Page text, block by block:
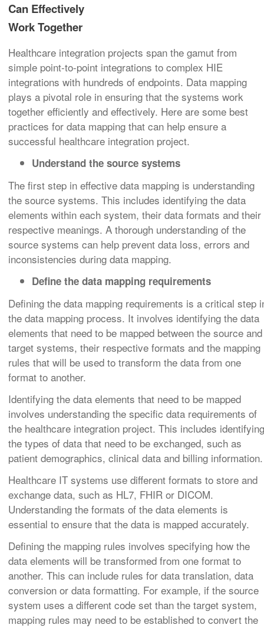
Can Effectively
Work Together
Healthcare integration projects span the gamut from
simple point-to-point integrations to complex HIE
integrations with hundreds of endpoints. Data mapping
plays a pivotal role in ensuring that the systems work
together efficiently and effectively. Here are some best
practices for data mapping that can help ensure a
successful healthcare integration project.
Understand the source systems
The first step in effective data mapping is understanding
the source systems. This includes identifying the data
elements within each system, their data formats and their
respective meanings. A thorough understanding of the
source systems can help prevent data loss, errors and
inconsistencies during data mapping.
Define the data mapping requirements
Defining the data mapping requirements is a critical step
the data mapping process. It involves identifying the data
elements that need to be mapped between the source and
target systems, their respective formats and the mapping
rules that will be used to transform the data from one
format to another.
Identifying the data elements that need to be mapped
involves understanding the specific data requirements of
the healthcare integration project. This includes identifying
the types of data that need to be exchanged, such as
patient demographics, clinical data and billing information.
Healthcare IT systems use different formats to store and
exchange data, such as HL7, FHIR or DICOM.
Understanding the formats of the data elements is
essential to ensure that the data is mapped accurately.
Defining the mapping rules involves specifying how the
data elements will be transformed from one format to
another. This can include rules for data translation, data
conversion or data formatting. For example, if the source
system uses a different code set than the target system,
mapping rules may need to be established to convert the